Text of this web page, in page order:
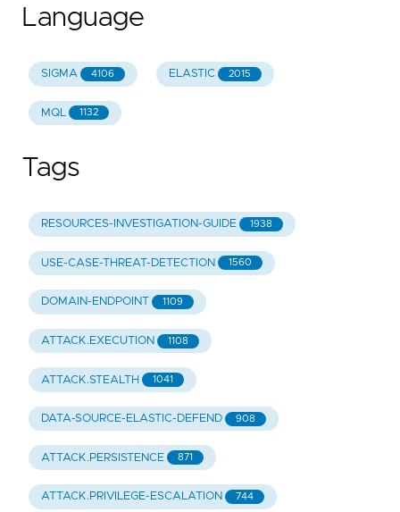
Language
SIGMA 4106 ELASTIC 2015
MQL 1132
Tags
RESOURCES-INVESTIGATION-GUIDE 1938
USE-CASE-THREAT-DETECTION 1560
DOMAIN-ENDPOINT 1109
ATTACK.EXECUTION 1108
ATTACK.STEALTH 1041
DATA-SOURCE-ELASTIC-DEFEND 908
ATTACK.PERSISTENCE 871
ATTACK.PRIVILEGE-ESCALATION 744